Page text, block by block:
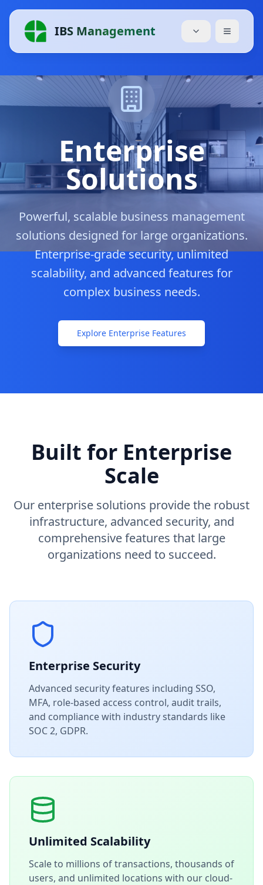
IBS Management
Accueil
Services
À Propos
Blog
Modules
Télécharger
Contact
Enterprise
Solutions
Powerful, scalable business management
solutions designed for large organizations.
Enterprise-grade security, unlimited
scalability, and advanced features for
complex business needs.
Explore Enterprise Features
Built for Enterprise
Scale
Our enterprise solutions provide the robust
infrastructure, advanced security, and
comprehensive features that large
organizations need to succeed.
Enterprise Security
Advanced security features including SSO,
MFA, role-based access control, audit trails,
and compliance with industry standards like
SOC 2, GDPR.
Unlimited Scalability
Scale to millions of transactions, thousands of
users, and unlimited locations with our cloud-